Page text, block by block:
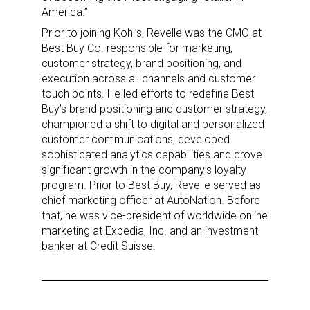
America.”
Prior to joining Kohl’s, Revelle was the CMO at
Best Buy Co. responsible for marketing,
customer strategy, brand positioning, and
execution across all channels and customer
touch points. He led efforts to redefine Best
Buy’s brand positioning and customer strategy,
championed a shift to digital and personalized
customer communications, developed
sophisticated analytics capabilities and drove
significant growth in the company’s loyalty
program. Prior to Best Buy, Revelle served as
chief marketing officer at AutoNation. Before
that, he was vice-president of worldwide online
marketing at Expedia, Inc. and an investment
banker at Credit Suisse.
Sign up for the aNb Media
Newsletter
Providing breaking news alerts and weekly news
updates delivered straight to your inbox, for free!
Email
First Name